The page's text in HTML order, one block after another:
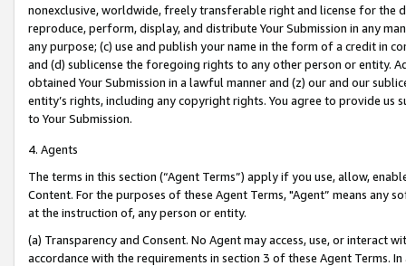
nonexclusive, worldwide, freely transferable right and license for
reproduce, perform, display, and distribute Your Submission in any
any purpose; (c) use and publish your name in the form of a credit in
and (d) sublicense the foregoing rights to any other person or entity.
obtained Your Submission in a lawful manner and (z) our and our
entity’s rights, including any copyright rights. You agree to provide us
to Your Submission.
4. Agents
The terms in this section (“Agent Terms”) apply if you use, allow,
Content. For the purposes of these Agent Terms, "Agent” means
at the instruction of, any person or entity.
(a) Transparency and Consent. No Agent may access, use, or
accordance with the requirements in section 3 of these Agent Terms.